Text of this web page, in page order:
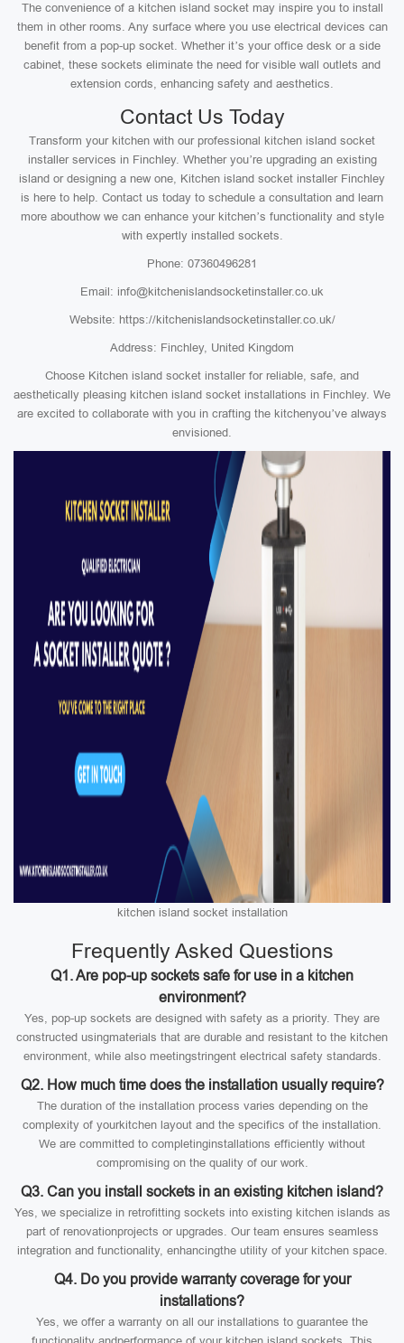
The convenience of a kitchen island socket may inspire you to install
them in other rooms. Any surface where you use electrical devices can
benefit from a pop-up socket. Whether it’s your office desk or a side
cabinet, these sockets eliminate the need for visible wall outlets and
extension cords, enhancing safety and aesthetics.
Contact Us Today
Transform your kitchen with our professional kitchen island socket
installer services in Finchley. Whether you’re upgrading an existing
island or designing a new one, Kitchen island socket installer Finchley
is here to help. Contact us today to schedule a consultation and learn
more abouthow we can enhance your kitchen’s functionality and style
with expertly installed sockets.
Phone: 07360496281
Email: info@kitchenislandsocketinstaller.co.uk
Website: https://kitchenislandsocketinstaller.co.uk/
Address: Finchley, United Kingdom
Choose Kitchen island socket installer for reliable, safe, and
aesthetically pleasing kitchen island socket installations in Finchley. We
are excited to collaborate with you in crafting the kitchenyou’ve always
envisioned.
kitchen island socket installation
Frequently Asked Questions
Q1. Are pop-up sockets safe for use in a kitchen
environment?
Yes, pop-up sockets are designed with safety as a priority. They are
constructed usingmaterials that are durable and resistant to the kitchen
environment, while also meetingstringent electrical safety standards.
Q2. How much time does the installation usually require?
The duration of the installation process varies depending on the
complexity of yourkitchen layout and the specifics of the installation.
We are committed to completinginstallations efficiently without
compromising on the quality of our work.
Q3. Can you install sockets in an existing kitchen island?
Yes, we specialize in retrofitting sockets into existing kitchen islands as
part of renovationprojects or upgrades. Our team ensures seamless
integration and functionality, enhancingthe utility of your kitchen space.
Q4. Do you provide warranty coverage for your
installations?
Yes, we offer a warranty on all our installations to guarantee the